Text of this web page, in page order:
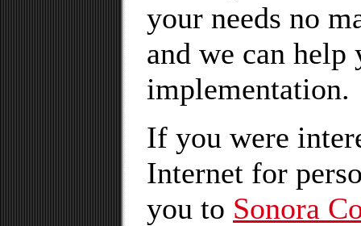
your needs no
and we can
implementation.
If you were
Internet for
you to Sonora